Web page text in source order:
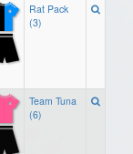
Rat Pack
(3)
Team Tuna
(6)